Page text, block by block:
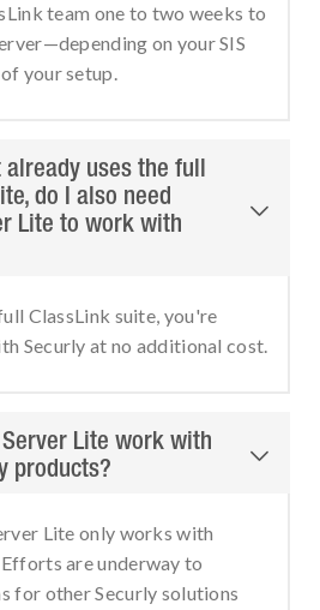
team one to two weeks to
on your SIS
your setup.
uses the full
do I also need
Lite to work with

ClassLink suite, you're
Securly at no additional cost.
Lite work with
products?

Lite only works with
are underway to
for other Securly solutions